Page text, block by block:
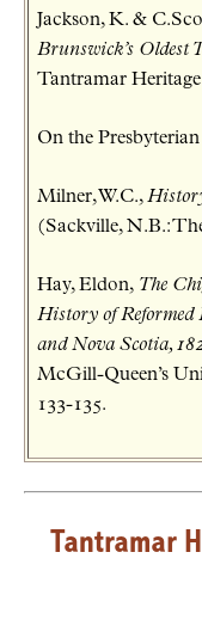
Jackson, K. &
Brunswick’s Oldest
Tantramar Heritage
On the
Milner, W.C.,
(Sackville, N.B.:
Hay, Eldon, The
History of
and Nova Scotia,
McGill-Queen’s
133-135.
Tantramar